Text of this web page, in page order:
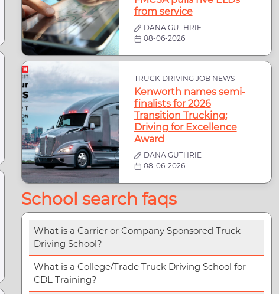
from service
DANA GUTHRIE
08-06-2026
TRUCK DRIVING JOB NEWS
Kenworth names semi-
finalists for 2026
Transition Trucking:
Driving for Excellence
Award
DANA GUTHRIE
08-06-2026
School search faqs
What is a Carrier or Company Sponsored Truck
Driving School?
What is a College/Trade Truck Driving School for
CDL Training?